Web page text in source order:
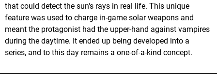
that could detect the sun's rays in real life. This unique
feature was used to charge in-game solar weapons and
meant the protagonist had the upper-hand against vampires
during the daytime. It ended up being developed into a
series, and to this day remains a one-of-a-kind concept.